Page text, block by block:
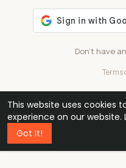
This website uses cookies
experience on our website.
Got It!
Don't have
Terms
48k
professionals
1 240